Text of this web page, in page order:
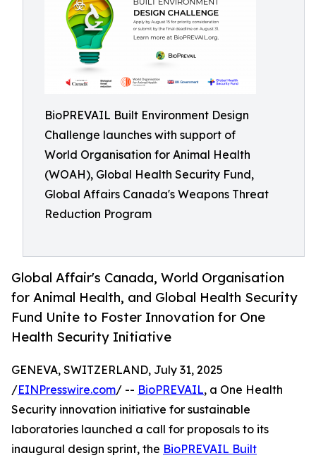
BioPREVAIL Built Environment Design
Challenge launches with support of
World Organisation for Animal Health
(WOAH), Global Health Security Fund,
Global Affairs Canada's Weapons Threat
Reduction Program
Global Affair's Canada, World Organisation
for Animal Health, and Global Health Security
Fund Unite to Foster Innovation for One
Health Security Initiative
GENEVA, SWITZERLAND, July 31, 2025
/EINPresswire.com/ -- BioPREVAIL, a One Health
Security innovation initiative for sustainable
laboratories launched a call for proposals to its
inaugural design sprint, the BioPREVAIL Built